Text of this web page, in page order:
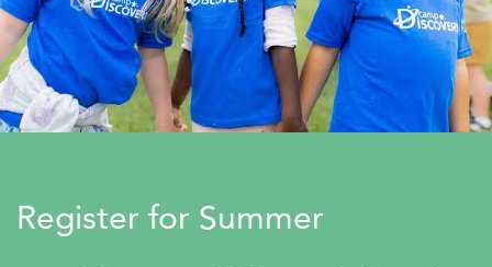
Register for Summer